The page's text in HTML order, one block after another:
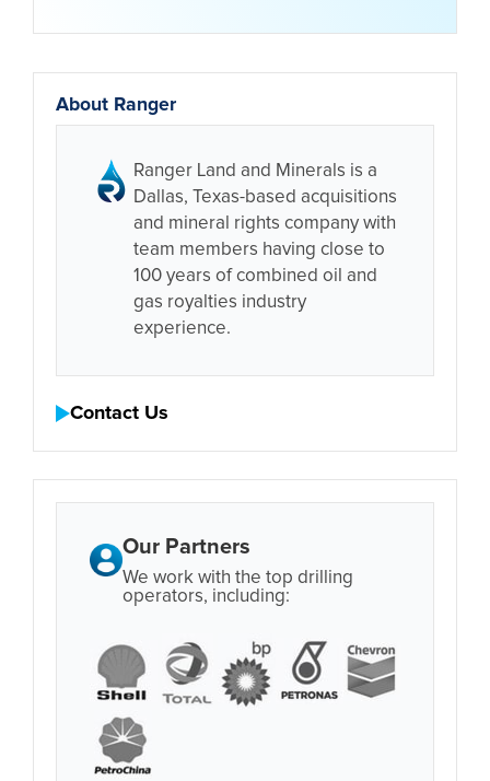
About Ranger
Ranger Land and Minerals is a
Dallas, Texas-based acquisitions
and mineral rights company with
team members having close to
100 years of combined oil and
gas royalties industry
experience.
Contact Us
Our Partners
We work with the top drilling
operators, including: